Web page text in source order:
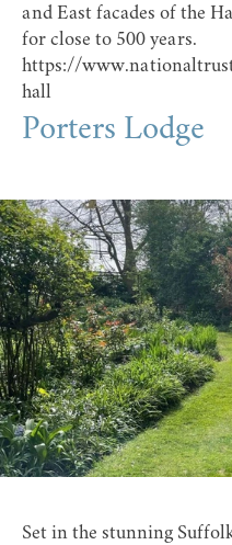
and East facades of the
for close to 500 years.
https://
hall
Porters Lodge
Set in the stunning